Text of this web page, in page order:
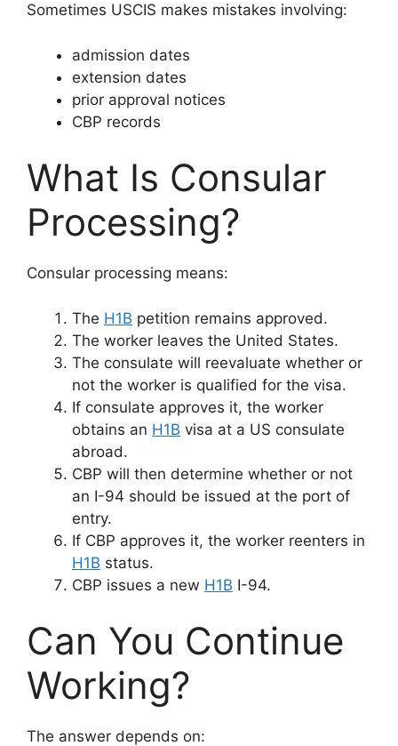
Sometimes USCIS makes mistakes involving:
admission dates
extension dates
prior approval notices
CBP records
What Is Consular
Processing?
Consular processing means:
The H1B petition remains approved.
The worker leaves the United States.
The consulate will reevaluate whether or
not the worker is qualified for the visa.
If consulate approves it, the worker
obtains an H1B visa at a US consulate
abroad.
CBP will then determine whether or not
an I-94 should be issued at the port of
entry.
If CBP approves it, the worker reenters in
H1B status.
CBP issues a new H1B I-94.
Can You Continue
Working?
The answer depends on: